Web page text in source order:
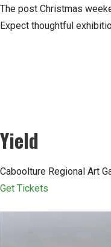
The post Christmas
Expect thoughtful
Yield
Caboolture Regional Art
Get Tickets